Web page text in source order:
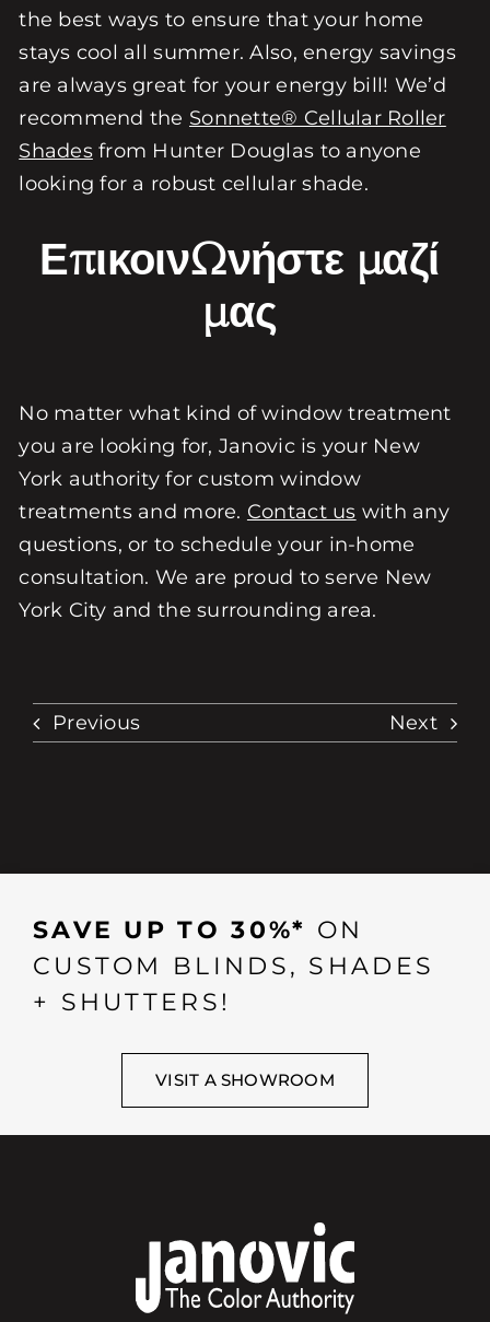
the best ways to ensure that your home
stays cool all summer. Also, energy savings
are always great for your energy bill! We’d
recommend the Sonnette® Cellular Roller
Shadesfrom Hunter Douglas to anyone
looking for a robust cellular shade.
Επικοινωνήστε μαζί
μας
No matter what kind of window treatment
you are looking for, Janovic is your New
York authority for custom window
treatments and more. Contact us with any
questions, or to schedule your in-home
consultation. We are proud to serve New
York City and the surrounding area.
Previous Next
SAVE UP TO 30%* ON
CUSTOM BLINDS, SHADES
+ SHUTTERS!
VISIT A SHOWROOM